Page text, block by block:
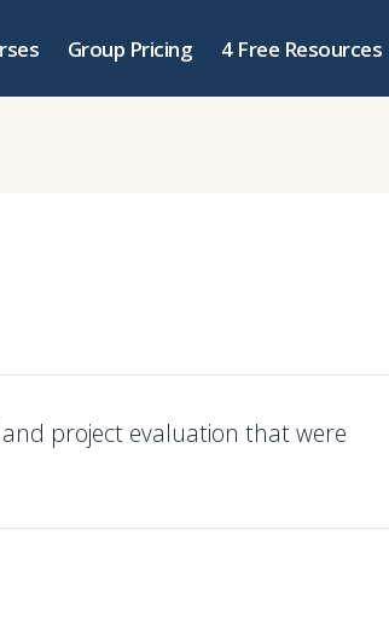
Group Pricing 4 Free Resources
and project evaluation that were